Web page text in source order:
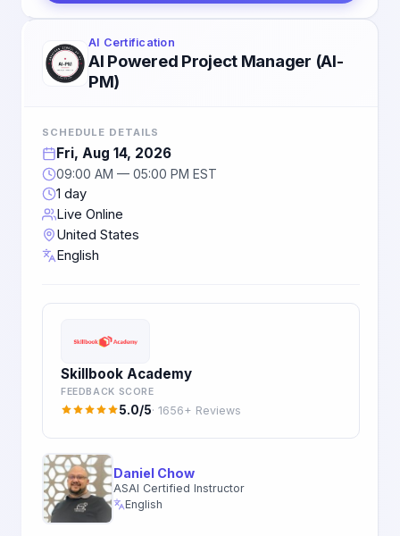
AI Certification
AI Powered Project Manager (AI-
PM)
SCHEDULE DETAILS
Fri, Aug 14, 2026
09:00 AM — 05:00 PM EST
1 day
Live Online
United States
English
Skillbook Academy
FEEDBACK SCORE
5.0/5· 1656+ Reviews
Daniel Chow
ASAI Certified Instructor
English